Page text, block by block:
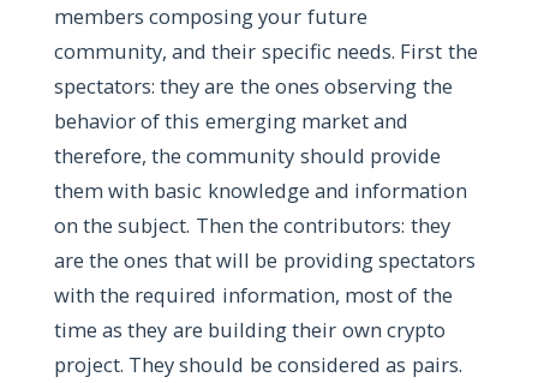
members composing your future
community, and their specific needs. First the
spectators: they are the ones observing the
behavior of this emerging market and
therefore, the community should provide
them with basic knowledge and information
on the subject. Then the contributors: they
are the ones that will be providing spectators
with the required information, most of the
time as they are building their own crypto
project. They should be considered as pairs.